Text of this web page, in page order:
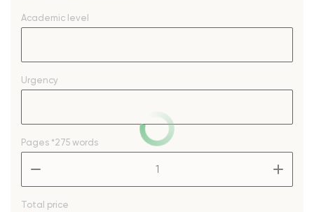
Academic level
Urgency
Pages *275 words
Total price